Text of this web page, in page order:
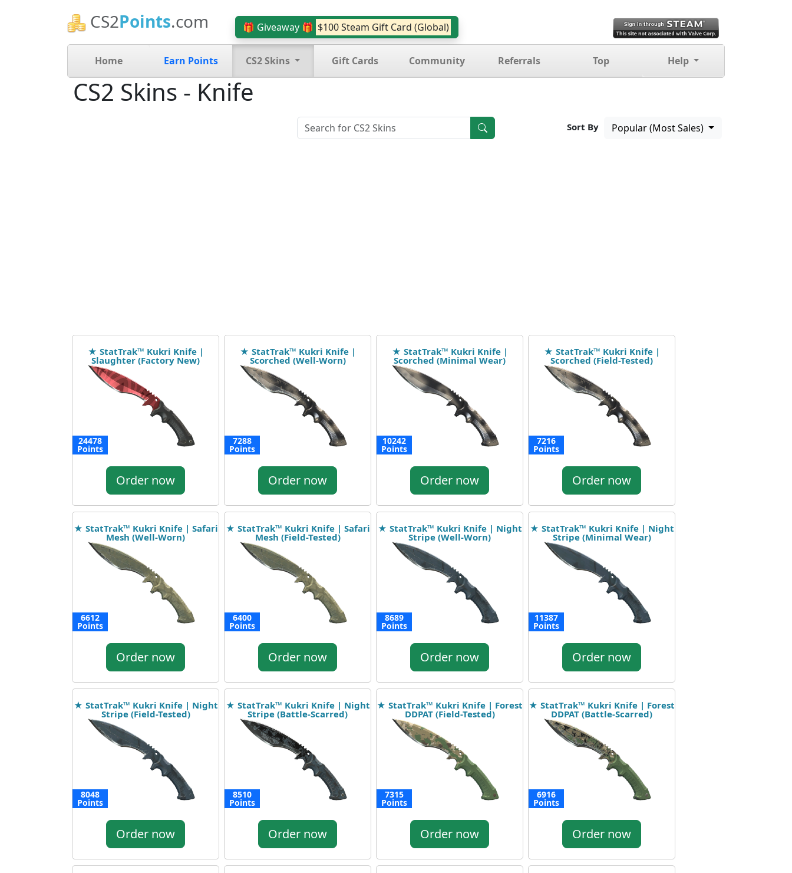
CS2Points.com 🎁 Giveaway 🎁 $100 Steam Gift Card (Global)
Home Earn Points CS2 Skins Gift Cards Community Referrals Top Help
CS2 Skins - Knife
Sort By Popular (Most Sales)
★ StatTrak™ Kukri Knife |
Slaughter (Factory New)
24478
Points
Order now
★ StatTrak™ Kukri Knife |
Scorched (Well-Worn)
7288
Points
Order now
★ StatTrak™ Kukri Knife |
Scorched (Minimal Wear)
10242
Points
Order now
★ StatTrak™ Kukri Knife |
Scorched (Field-Tested)
7216
Points
Order now
★ StatTrak™ Kukri Knife | Safari
Mesh (Well-Worn)
6612
Points
Order now
★ StatTrak™ Kukri Knife | Safari
Mesh (Field-Tested)
6400
Points
Order now
★ StatTrak™ Kukri Knife | Night
Stripe (Well-Worn)
8689
Points
Order now
★ StatTrak™ Kukri Knife | Night
Stripe (Minimal Wear)
11387
Points
Order now
★ StatTrak™ Kukri Knife | Night
Stripe (Field-Tested)
8048
Points
Order now
★ StatTrak™ Kukri Knife | Night
Stripe (Battle-Scarred)
8510
Points
Order now
★ StatTrak™ Kukri Knife | Forest
DDPAT (Field-Tested)
7315
Points
Order now
★ StatTrak™ Kukri Knife | Forest
DDPAT (Battle-Scarred)
6916
Points
Order now